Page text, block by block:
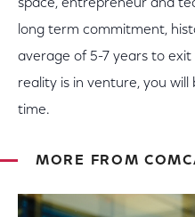
space, entrepreneur and
long term commitment,
average of 5-7 years to
reality is in venture, you
time.
MORE FROM